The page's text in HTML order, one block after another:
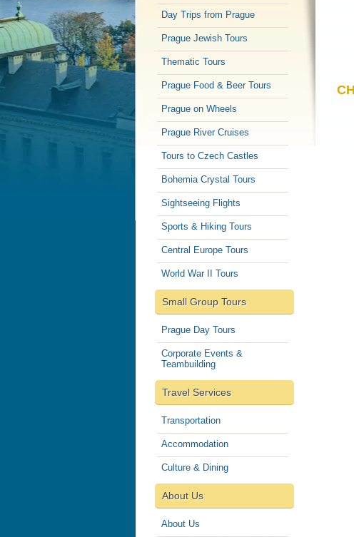
Day Trips from Prague
Prague Jewish Tours
Thematic Tours
Prague Food & Beer Tours
Prague on Wheels
Prague River Cruises
Tours to Czech Castles
Bohemia Crystal Tours
Sightseeing Flights
Sports & Hiking Tours
Central Europe Tours
World War II Tours
Small Group Tours
Prague Day Tours
Corporate Events &
Teambuilding
Travel Services
Transportation
Accommodation
Culture & Dining
About Us
About Us